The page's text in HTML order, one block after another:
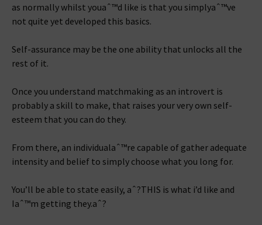
as normally whilst youaˆ™d like is that you simplyaˆ™ve
not quite yet developed this basics.
Self-assurance may be the one ability that unlocks all the
rest of it.
Once you understand matchmaking as an introvert is
probably a skill to make, that raises your very own self-
esteem that you can do they.
From there, an individualaˆ™re capable of gather adequate
intensity and belief to simply choose what you long for.
You’ll be able to state easily, aˆ?THIS is what i’d like and
Iaˆ™m getting they.aˆ?